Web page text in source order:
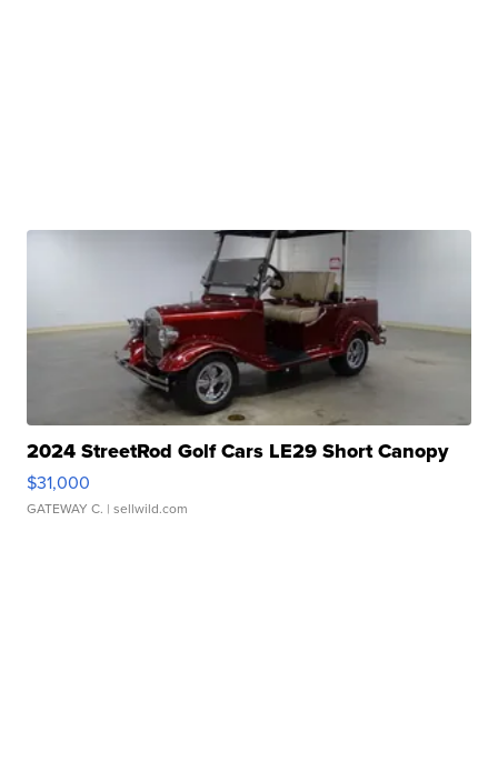
2024 StreetRod Golf Cars LE29 Short Canopy
$31,000
GATEWAY C. | sellwild.com